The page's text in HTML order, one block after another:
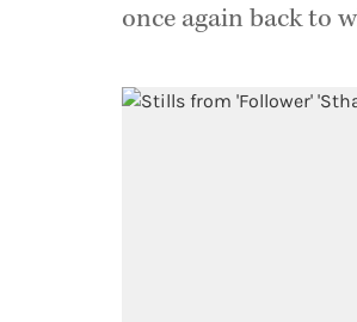
once again back to